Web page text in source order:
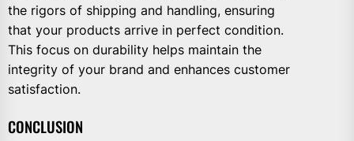
the rigors of shipping and handling, ensuring
that your products arrive in perfect condition.
This focus on durability helps maintain the
integrity of your brand and enhances customer
satisfaction.
CONCLUSION